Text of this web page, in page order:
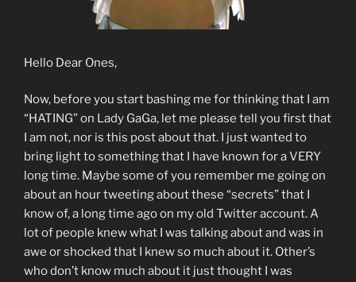
Hello Dear Ones,
Now, before you start bashing me for thinking that I am
“HATING” on Lady GaGa, let me please tell you first that
I am not, nor is this post about that. I just wanted to
bring light to something that I have known for a VERY
long time. Maybe some of you remember me going on
about an hour tweeting about these “secrets” that I
know of, a long time ago on my old Twitter account. A
lot of people knew what I was talking about and was in
awe or shocked that I knew so much about it. Other’s
who don’t know much about it just thought I was